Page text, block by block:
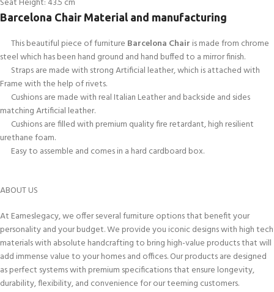
Seat Height: 43.5 cm
Barcelona Chair Material and manufacturing
This beautiful piece of furniture Barcelona Chair is made from chrome
steel which has been hand ground and hand buffed to a mirror finish.
Straps are made with strong Artificial leather, which is attached with
Frame with the help of rivets.
Cushions are made with real Italian Leather and backside and sides
matching Artificial leather.
Cushions are filled with premium quality fire retardant, high resilient
urethane foam.
Easy to assemble and comes in a hard cardboard box.
ABOUT US
At Eameslegacy, we offer several furniture options that benefit your
personality and your budget. We provide you iconic designs with high tech
materials with absolute handcrafting to bring high-value products that will
add immense value to your homes and offices. Our products are designed
as perfect systems with premium specifications that ensure longevity,
durability, flexibility, and convenience for our teeming customers.